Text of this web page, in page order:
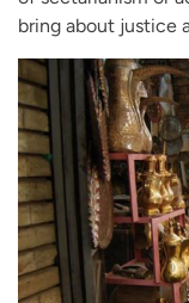
bring about justice